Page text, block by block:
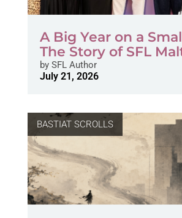
A Big Year on a
The Story of SFL
bySFL Author
July 21, 2026
BASTIAT SCROLLS